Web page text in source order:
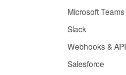
Microsoft Teams
Slack
Webhooks & API
Salesforce